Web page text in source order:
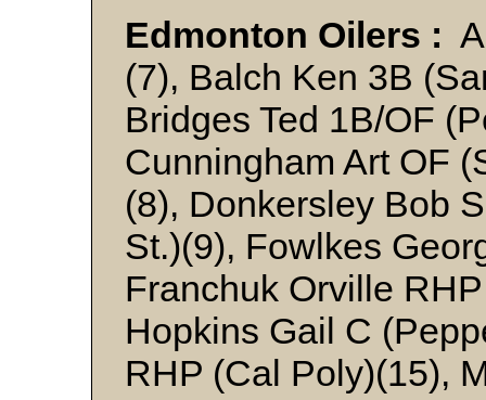
Edmonton Oilers :
(7), Balch Ken 3B
Bridges Ted 1B/OF
Cunningham Art OF
(8), Donkersley Bob
St.)(9), Fowlkes
Franchuk Orville
Hopkins Gail C
RHP (Cal Poly)(15),